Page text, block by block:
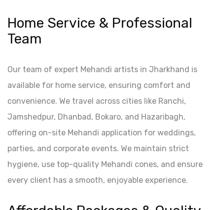
Home Service & Professional
Team
Our team of expert Mehandi artists in Jharkhand is
available for home service, ensuring comfort and
convenience. We travel across cities like Ranchi,
Jamshedpur, Dhanbad, Bokaro, and Hazaribagh,
offering on-site Mehandi application for weddings,
parties, and corporate events. We maintain strict
hygiene, use top-quality Mehandi cones, and ensure
every client has a smooth, enjoyable experience.